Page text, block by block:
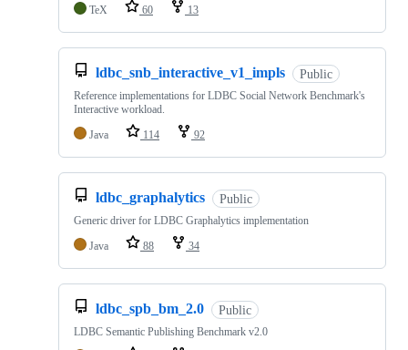
TeX
60 13
ldbc_snb_interactive_v1_impls Public
Reference implementations for LDBC Social Network Benchmark's
Interactive workload.
Java
114 92
ldbc_graphalytics Public
Generic driver for LDBC Graphalytics implementation
Java
88 34
ldbc_spb_bm_2.0 Public
LDBC Semantic Publishing Benchmark v2.0